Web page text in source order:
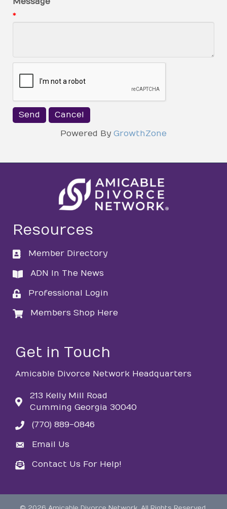
*
Powered By GrowthZone
Resources
directory
Member Directory
directory
ADN In The News
loginProfessional Login
loginMembers Shop Here
Get in Touch
Amicable Divorce Network Headquarters
213 Kelly Mill Road
Cumming Georgia 30040
phone(770) 889-0846
emailEmail Us
emailContact Us For Help!